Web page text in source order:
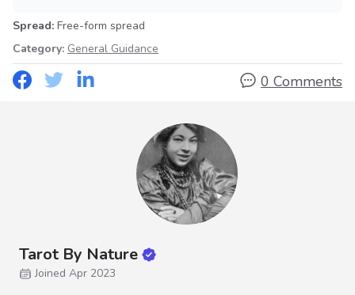
Spread: Free-form spread
Category: General Guidance
0 Comments
Tarot By Nature
Joined Apr 2023